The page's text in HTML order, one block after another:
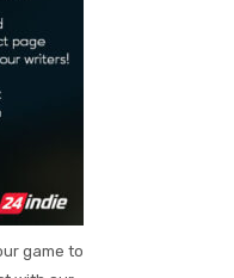
game to